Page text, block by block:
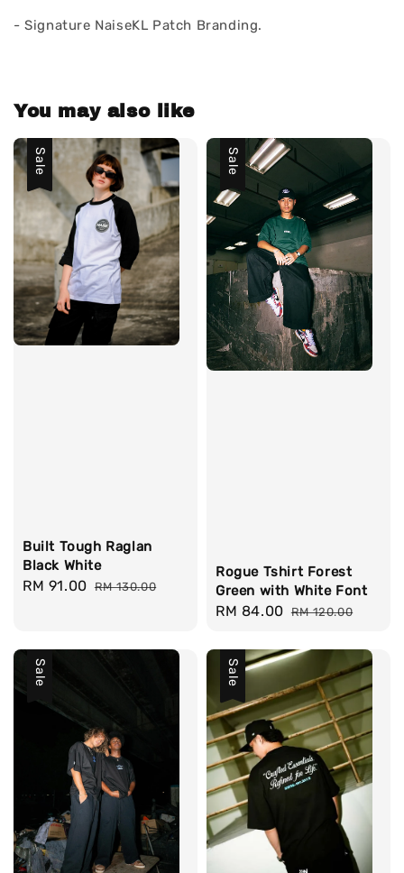
- Signature NaiseKL Patch Branding.
You may also like
Sale
Built Tough Raglan
Black White
Sale
RM 91.00 Regular
RM 130.00
Sale
Rogue Tshirt Forest
Green with White Font
Sale
RM 84.00 Regular
RM 120.00
Sale Sale